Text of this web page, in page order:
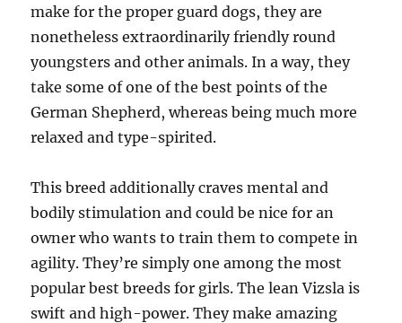
make for the proper guard dogs, they are
nonetheless extraordinarily friendly round
youngsters and other animals. In a way, they
take some of one of the best points of the
German Shepherd, whereas being much more
relaxed and type-spirited.
This breed additionally craves mental and
bodily stimulation and could be nice for an
owner who wants to train them to compete in
agility. They’re simply one among the most
popular best breeds for girls. The lean Vizsla is
swift and high-power. They make amazing